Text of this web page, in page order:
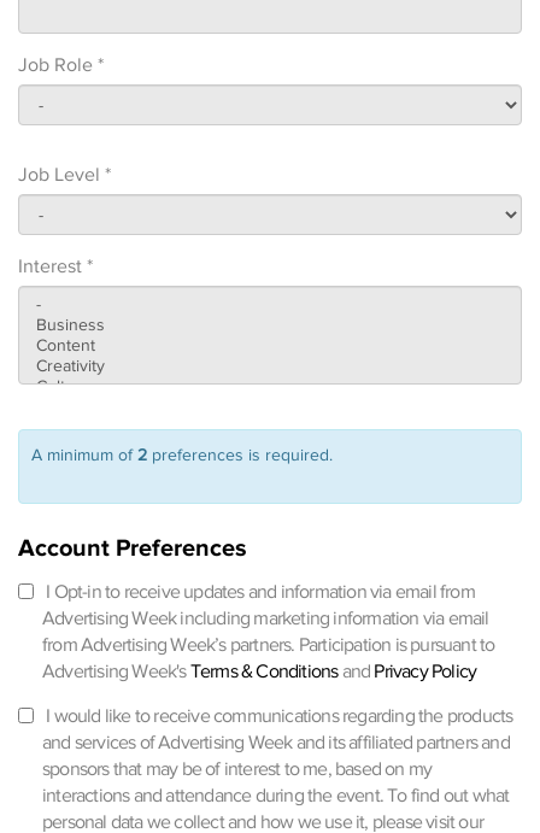
Job Role *
Job Level *
Interest *
A minimum of 2 preferences is required.
Account Preferences
I Opt-in to receive updates and information via email from
Advertising Week including marketing information via email
from Advertising Week’s partners. Participation is pursuant to
Advertising Week'sTerms & Conditionsand Privacy Policy
I would like to receive communications regarding the products
and services of Advertising Week and its affiliated partners and
sponsors that may be of interest to me, based on my
interactions and attendance during the event. To find out what
personal data we collect and how we use it, please visit our